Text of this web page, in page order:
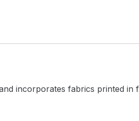
incorporates fabrics printed